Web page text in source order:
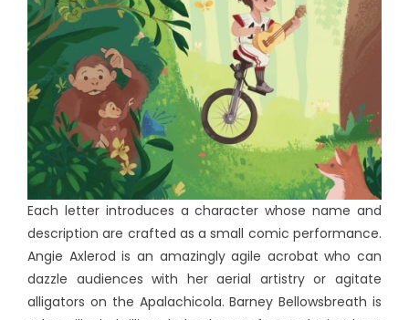
Each letter introduces a character whose name and
description are crafted as a small comic performance.
Angie Axlerod is an amazingly agile acrobat who can
dazzle audiences with her aerial artistry or agitate
alligators on the Apalachicola. Barney Bellowsbreath is